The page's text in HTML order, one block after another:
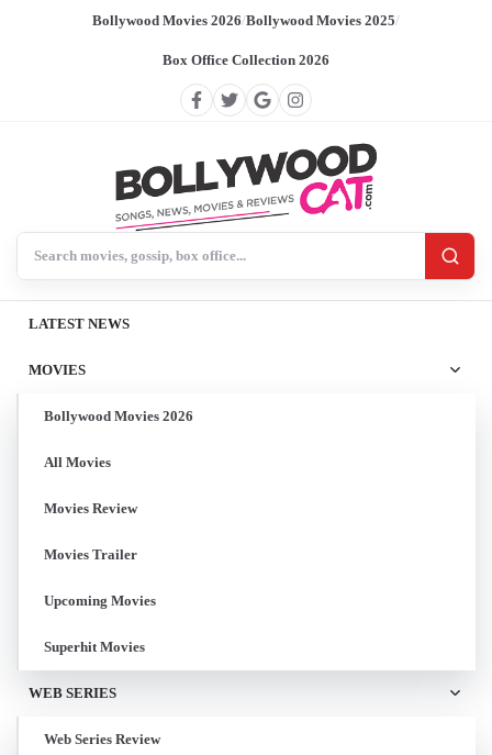
Bollywood Movies 2026/Bollywood Movies 2025/
Box Office Collection 2026
LATEST NEWS
MOVIES
Bollywood Movies 2026
All Movies
Movies Review
Movies Trailer
Upcoming Movies
Superhit Movies
WEB SERIES
Web Series Review